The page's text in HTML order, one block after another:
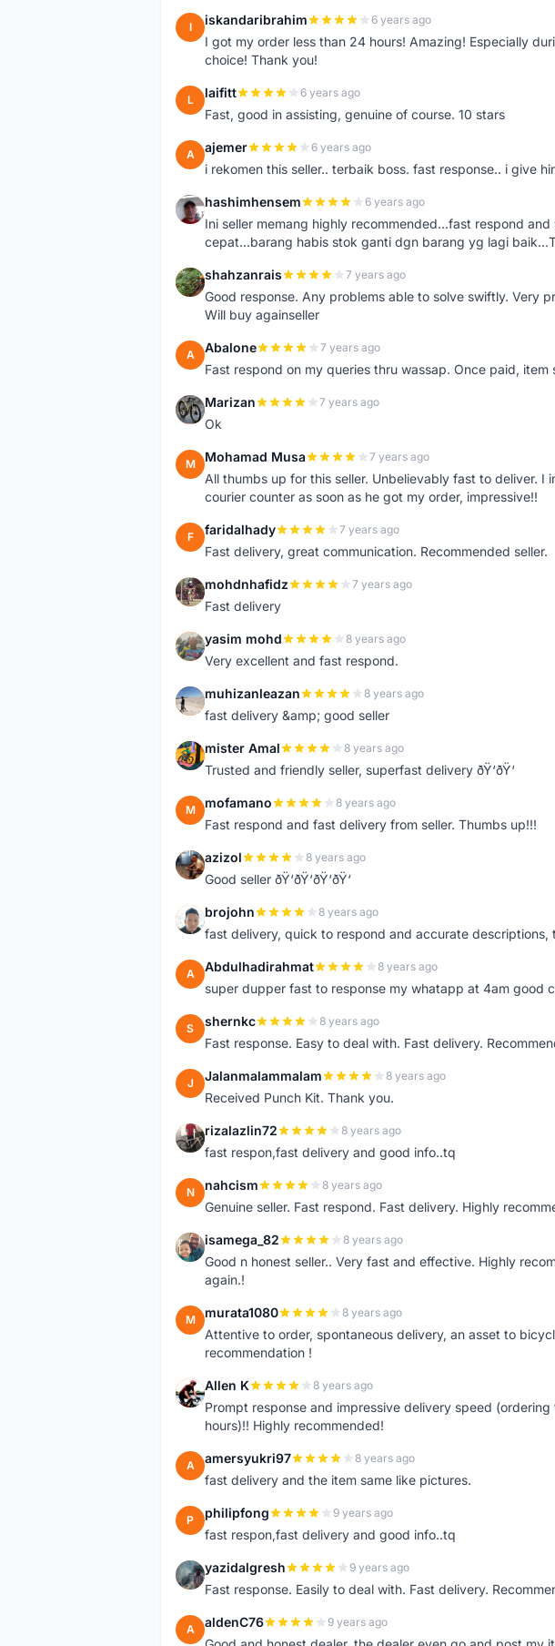
I iskandaribrahim 6 years ago
I got my order less than 24 hours! Amazing! Especially
choice! Thank you!
L laifitt 6 years ago
Fast, good in assisting, genuine of course. 10 stars
A ajemer 6 years ago
i rekomen this seller.. terbaik boss. fast response.. i give
H hashimhensem 6 years ago
Ini seller memang highly recommended...fast respond
cepat...barang habis stok ganti dgn barang yg lagi
S shahzanrais 7 years ago
Good response. Any problems able to solve swiftly. Very
Will buy againseller
A Abalone 7 years ago
Fast respond on my queries thru wassap. Once paid,
M Marizan 7 years ago
Ok
M Mohamad Musa 7 years ago
All thumbs up for this seller. Unbelievably fast to deliver. I
courier counter as soon as he got my order, impressive!!
F faridalhady 7 years ago
Fast delivery, great communication. Recommended seller.
M mohdnhafidz 7 years ago
Fast delivery
Y yasim mohd 8 years ago
Very excellent and fast respond.
M muhizanleazan 8 years ago
fast delivery &amp; good seller
M mister Amal 8 years ago
Trusted and friendly seller, superfast delivery ðŸ‘ðŸ‘
M mofamano 8 years ago
Fast respond and fast delivery from seller. Thumbs up!!!
A azizol 8 years ago
Good seller ðŸ‘ðŸ‘ðŸ‘ðŸ‘
B brojohn 8 years ago
fast delivery, quick to respond and accurate descriptions,
A Abdulhadirahmat 8 years ago
super dupper fast to response my whatapp at 4am good
S shernkc 8 years ago
Fast response. Easy to deal with. Fast delivery.
J Jalanmalammalam 8 years ago
Received Punch Kit. Thank you.
R rizalazlin72 8 years ago
fast respon,fast delivery and good info..tq
N nahcism 8 years ago
Genuine seller. Fast respond. Fast delivery. Highly
I isamega_82 8 years ago
Good n honest seller.. Very fast and effective. Highly
again.!
M murata1080 8 years ago
Attentive to order, spontaneous delivery, an asset to
recommendation !
A Allen K 8 years ago
Prompt response and impressive delivery speed
hours)!! Highly recommended!
A amersyukri97 8 years ago
fast delivery and the item same like pictures.
P philipfong 9 years ago
fast respon,fast delivery and good info..tq
Y yazidalgresh 9 years ago
Fast response. Easily to deal with. Fast delivery.
A aldenC76 9 years ago